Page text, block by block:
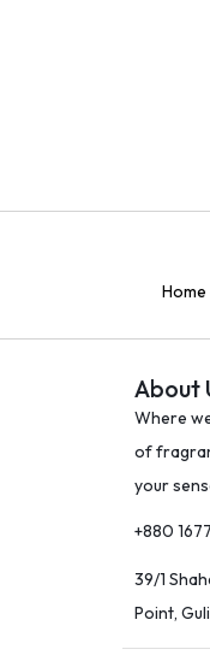
About
Where
of
your
+880
39/1
Point,